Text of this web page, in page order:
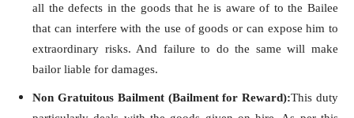
all the defects in the goods that he is aware of to the Bailee
that can interfere with the use of goods or can expose him to
extraordinary risks. And failure to do the same will make
bailor liable for damages.
Non Gratuitous Bailment (Bailment for Reward):This duty